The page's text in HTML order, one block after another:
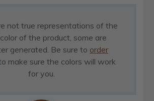
not true representations of the
of the product, some are
generated. Be sure to order
make sure the colors will work
for you.